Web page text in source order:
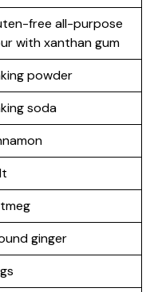
free all-purpose
with xanthan gum
powder
soda
ginger